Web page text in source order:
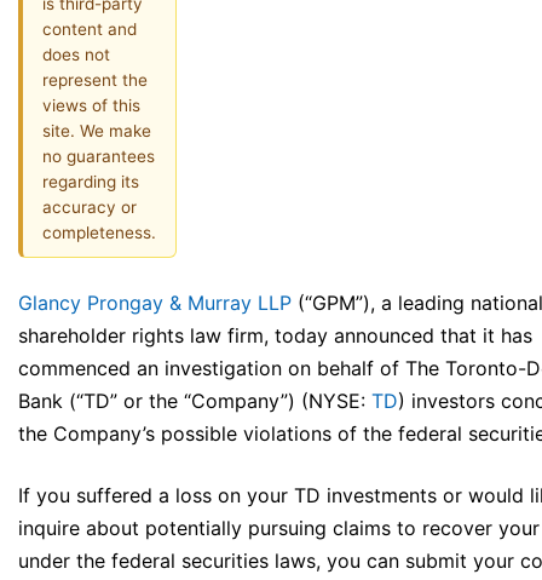
content and
does not
represent the
views of this
site. We make
no guarantees
regarding its
accuracy or
completeness.
Glancy Prongay & Murray LLP (“GPM”), a leading national
shareholder rights law firm, today announced that it has
commenced an investigation on behalf of The Toronto-
Bank (“TD” or the “Company”) (NYSE: TD) investors
the Company’s possible violations of the federal
If you suffered a loss on your TD investments or would
inquire about potentially pursuing claims to recover
under the federal securities laws, you can submit your